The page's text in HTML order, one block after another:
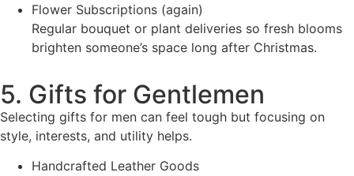
Flower Subscriptions (again)
Regular bouquet or plant deliveries so fresh blooms
brighten someone’s space long after Christmas.
5. Gifts for Gentlemen
Selecting gifts for men can feel tough but focusing on
style, interests, and utility helps.
Handcrafted Leather Goods